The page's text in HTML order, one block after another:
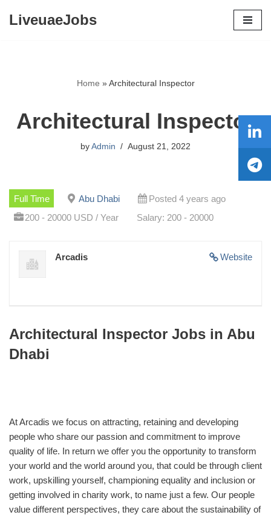
LiveuaeJobs
Home »Architectural Inspector
Architectural Inspector
by Admin August 21, 2022
Full Time Abu Dhabi
Posted 4 years ago
200 - 20000 USD / Year
Salary: 200 - 20000
Website
Arcadis
Architectural Inspector Jobs in Abu
Dhabi
At Arcadis we focus on attracting, retaining and developing
people who share our passion and commitment to improve
quality of life. In return we offer you the opportunity to transform
your world and the world around you, that could be through client
work, upskilling yourself, championing equality and inclusion or
getting involved in charity work, to name just a few. Our people
value different perspectives, they care about the sustainability of